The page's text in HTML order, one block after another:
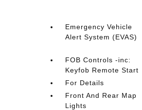
Emergency Vehicle
Alert System (EVAS)
FOB Controls -inc:
Keyfob Remote Start
For Details
Front And Rear Map
Lights